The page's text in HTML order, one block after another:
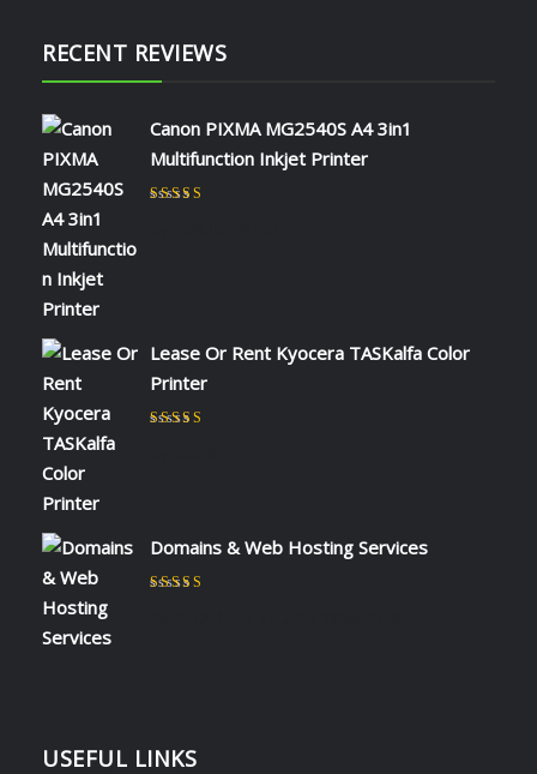
RECENT REVIEWS
Canon PIXMA MG2540S A4 3in1
Multifunction Inkjet Printer
Lease Or Rent Kyocera TASKalfa Color
Printer
Domains & Web Hosting Services
USEFUL LINKS